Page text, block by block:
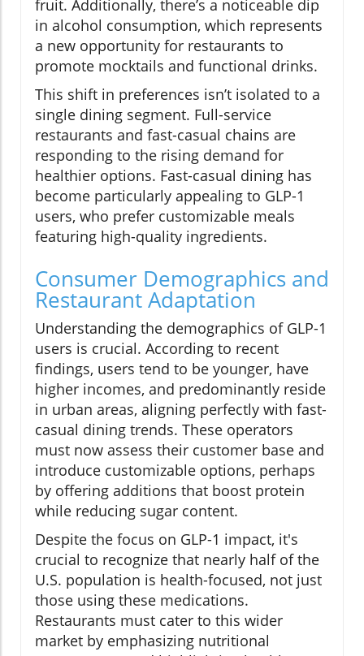
fruit. Additionally, there’s a noticeable dip
in alcohol consumption, which represents
a new opportunity for restaurants to
promote mocktails and functional drinks.
This shift in preferences isn’t isolated to a
single dining segment. Full-service
restaurants and fast-casual chains are
responding to the rising demand for
healthier options. Fast-casual dining has
become particularly appealing to GLP-1
users, who prefer customizable meals
featuring high-quality ingredients.
Consumer Demographics and
Restaurant Adaptation
Understanding the demographics of GLP-1
users is crucial. According to recent
findings, users tend to be younger, have
higher incomes, and predominantly reside
in urban areas, aligning perfectly with fast-
casual dining trends. These operators
must now assess their customer base and
introduce customizable options, perhaps
by offering additions that boost protein
while reducing sugar content.
Despite the focus on GLP-1 impact, it's
crucial to recognize that nearly half of the
U.S. population is health-focused, not just
those using these medications.
Restaurants must cater to this wider
market by emphasizing nutritional